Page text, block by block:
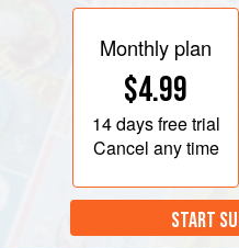
Monthly plan
$4.99
14 daysfree trial
Cancel any time
START